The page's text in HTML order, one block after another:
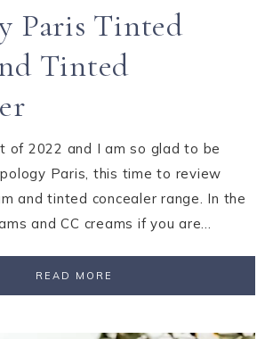
Paris Tinted
Tinted
of 2022 and I am so glad to be
Paris, this time to review
and tinted concealer range. In the
and CC creams if you are…
READ MORE